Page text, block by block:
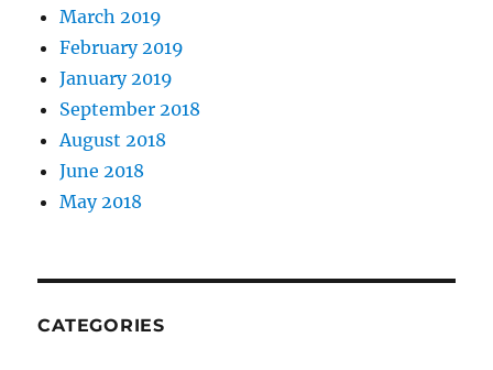
March 2019
February 2019
January 2019
September 2018
August 2018
June 2018
May 2018
CATEGORIES